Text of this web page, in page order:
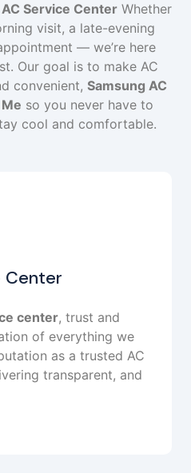
Service CenterWhether
visit, a late-evening
— we’re here
Our goal is to make AC
convenient, Samsung AC
so you never have to
cool and comfortable.
Center
center, trust and
of everything we
as a trusted AC
transparent, and